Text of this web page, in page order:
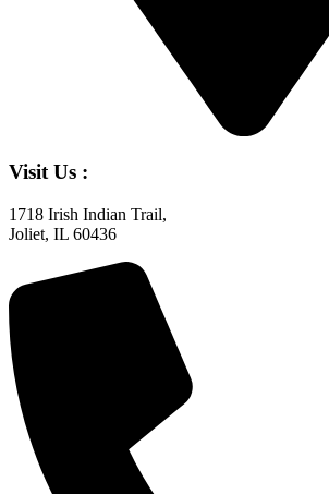
Visit Us :
1718 Irish Indian Trail,
Joliet, IL 60436